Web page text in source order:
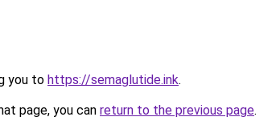
you to https://semaglutide.ink.
page, you can return to the previous page.